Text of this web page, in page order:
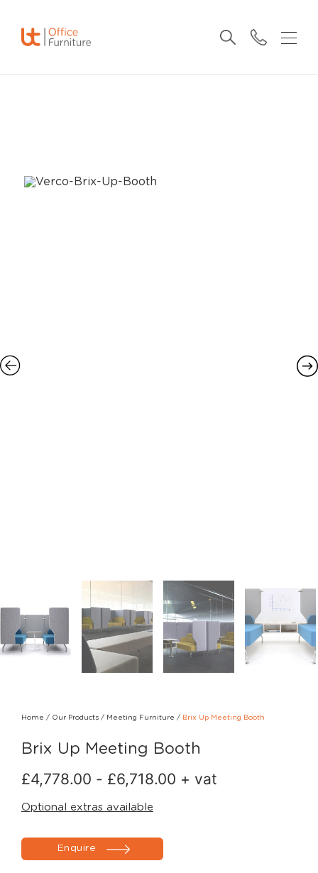
Home / Our Products / Meeting Furniture / Brix Up Meeting Booth
Brix Up Meeting Booth
£4,778.00 - £6,718.00 + vat
Optional extras available
Enquire